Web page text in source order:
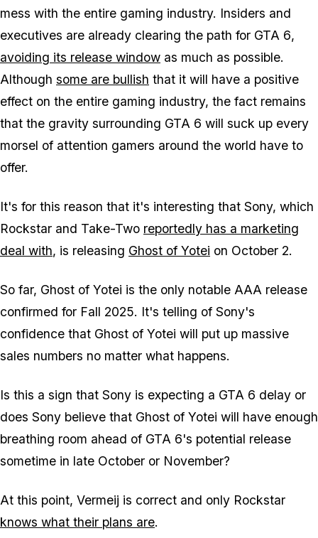
mess with the entire gaming industry. Insiders and
executives are already clearing the path for GTA 6,
avoiding its release window as much as possible.
Although some are bullish that it will have a positive
effect on the entire gaming industry, the fact remains
that the gravity surrounding GTA 6 will suck up every
morsel of attention gamers around the world have to
offer.
It's for this reason that it's interesting that Sony, which
Rockstar and Take-Two reportedly has a marketing
deal with, is releasing Ghost of Yotei on October 2.
So far, Ghost of Yotei is the only notable AAA release
confirmed for Fall 2025. It's telling of Sony's
confidence that Ghost of Yotei will put up massive
sales numbers no matter what happens.
Is this a sign that Sony is expecting a GTA 6 delay or
does Sony believe that Ghost of Yotei will have enough
breathing room ahead of GTA 6's potential release
sometime in late October or November?
At this point, Vermeij is correct and only Rockstar
knows what their plans are.